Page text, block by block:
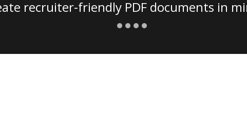
recruiter-friendly PDF documents in